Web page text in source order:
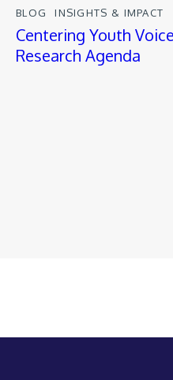
BLOG INSIGHTS & IMPACT
Centering Youth
Research Agenda